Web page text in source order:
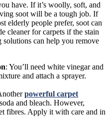
have. If it’s woolly, soft, and
soot will be a tough job. If
elderly people prefer, soot can
cleaner for carpets if the stain
solutions can help you remove
: You’ll need white vinegar and
and attach a sprayer.
powerful carpet
and bleach. However,
fibres. Apply it with care and in